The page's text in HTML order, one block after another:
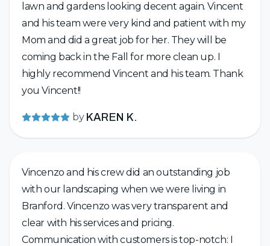
lawn and gardens looking decent again. Vincent
and his team were very kind and patient with my
Mom and did a great job for her. They will be
coming back in the Fall for more clean up. I
highly recommend Vincent and his team. Thank
you Vincent!!
by KAREN K.
Vincenzo and his crew did an outstanding job
with our landscaping when we were living in
Branford. Vincenzo was very transparent and
clear with his services and pricing.
Communication with customers is top-notch: I